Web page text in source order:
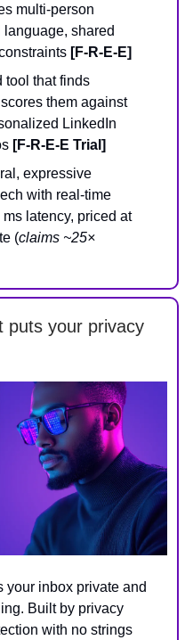
multi-person
shared
[F-R-E-E]
tool that finds
them against
LinkedIn
[F-R-E-E Trial]
expressive
with real-time
latency, priced at
(claims ~25×
puts your privacy
your inbox private and
Built by privacy
with no strings